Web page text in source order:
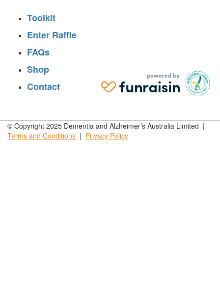
Toolkit
Enter Raffle
FAQs
Shop
Contact
© Copyright 2025 Dementia and Alzheimer’s Australia Limited |
Terms and Conditions | Privacy Policy